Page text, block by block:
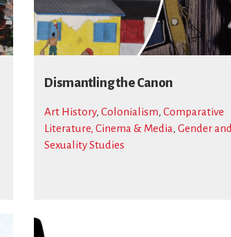
Dismantling the Canon
Art History, Colonialism, Comparative
Literature, Cinema & Media, Gender and
Sexuality Studies